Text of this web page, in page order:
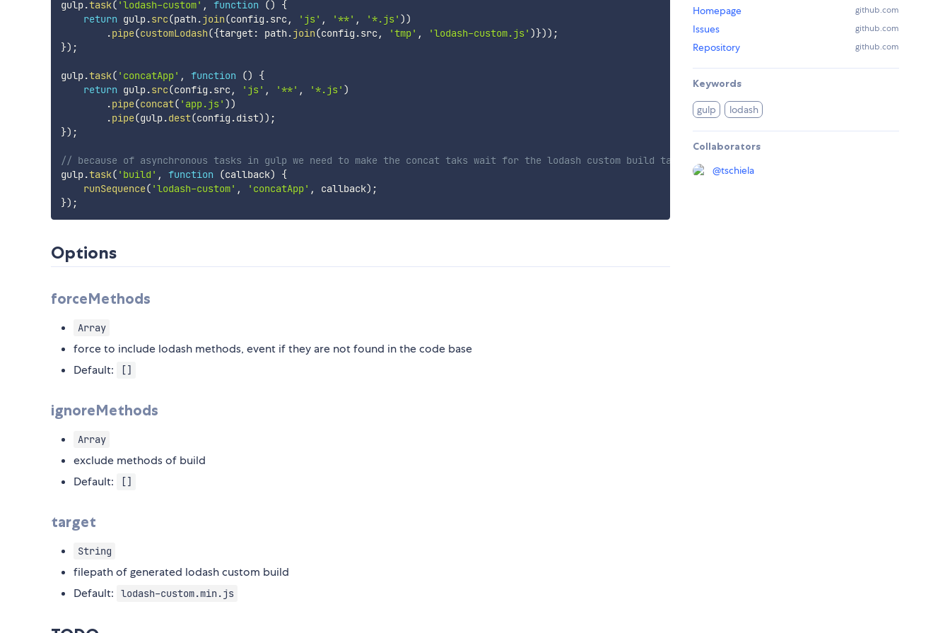
gulp.task( 'lodash-custom' , function ()
{
return gulp.src(path .join(config .src, 'js' , '**' , '*.js' ))
.pipe(customLodash({target: path .join(config .src, 'tmp' , 'lodash-custom.js' )})) ;
}) ;
gulp.task( 'concatApp' , function ()
{
return gulp.src(config .src, 'js' , '**' , '*.js' )
.pipe(concat( 'app.js' ))
.pipe(gulp.dest(config .dist)) ;
}) ;
// because of asynchronous tasks in gulp we need to make the concat taks wait for the lodash custom build task
gulp.task( 'build' , function (callback)
{
runSequence( 'lodash-custom' , 'concatApp' , callback) ;
}) ;
Options
forceMethods
Array
force to include lodash methods, event if they are not found in the code base
Default:
[]
ignoreMethods
Array
exclude methods of build
Default:
[]
target
String
filepath of generated lodash custom build
Default:
lodash-custom.min.js
Homepage github.com
Issues github.com
Repository github.com
Keywords
gulp lodash
Collaborators
@tschiela